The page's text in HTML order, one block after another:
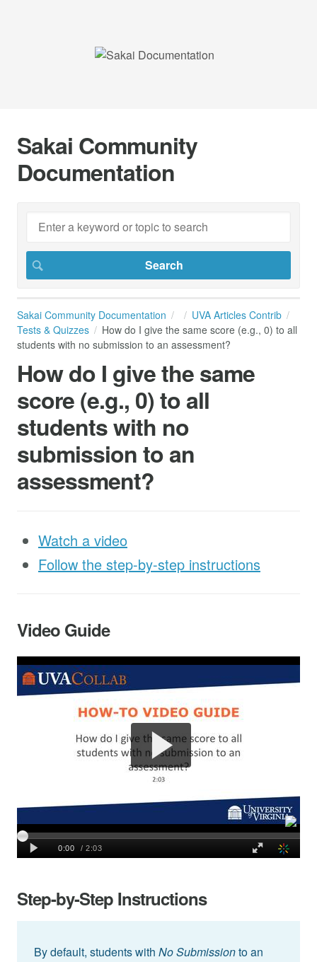
Sakai Community
Documentation
Sakai Community Documentation
UVA Articles Contrib
Tests & Quizzes
How do I give the same score (e.g., 0) to all
students with no submission to an assessment?
How do I give the same
score (e.g., 0) to all
students with no
submission to an
assessment?
Watch a video
Follow the step-by-step instructions
Video Guide
Step-by-Step Instructions
By default, students with No Submissionto an